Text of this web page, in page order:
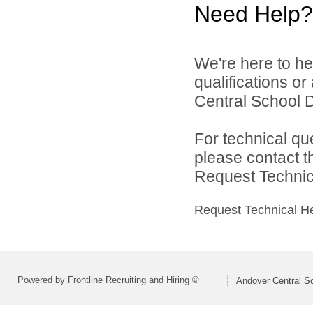
Need Help?
We're here to
qualifications
Central School
For technical
please contact
Request
Request Technical
Powered by Frontline Recruiting and Hiring © Andover Central